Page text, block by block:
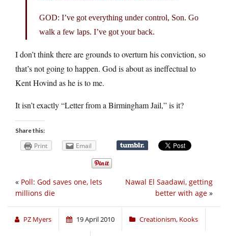
GOD: I’ve got everything under control, Son. Go
walk a few laps. I’ve got your back.
I don’t think there are grounds to overturn his conviction, so
that’s not going to happen. God is about as ineffectual to
Kent Hovind as he is to me.
It isn’t exactly “Letter from a Birmingham Jail,” is it?
Share this:
Print Email
Nawal El Saadawi, getting
better with age »
« Poll: God saves one, lets
millions die
PZ Myers 19 April 2010 Creationism, Kooks